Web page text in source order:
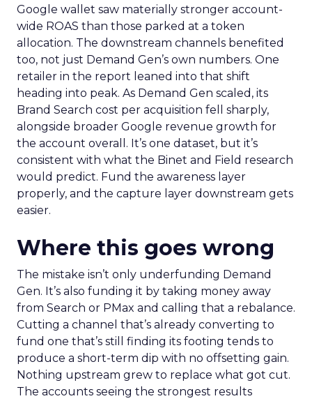
Google wallet saw materially stronger account-
wide ROAS than those parked at a token
allocation. The downstream channels benefited
too, not just Demand Gen’s own numbers. One
retailer in the report leaned into that shift
heading into peak. As Demand Gen scaled, its
Brand Search cost per acquisition fell sharply,
alongside broader Google revenue growth for
the account overall. It’s one dataset, but it’s
consistent with what the Binet and Field research
would predict. Fund the awareness layer
properly, and the capture layer downstream gets
easier.
Where this goes wrong
The mistake isn’t only underfunding Demand
Gen. It’s also funding it by taking money away
from Search or PMax and calling that a rebalance.
Cutting a channel that’s already converting to
fund one that’s still finding its footing tends to
produce a short-term dip with no offsetting gain.
Nothing upstream grew to replace what got cut.
The accounts seeing the strongest results